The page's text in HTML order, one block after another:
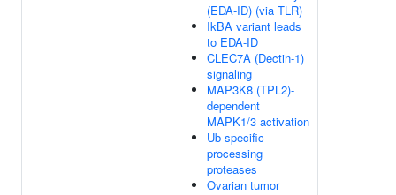
(EDA-ID) (via TLR)
IkBA variant leads
to EDA-ID
CLEC7A (Dectin-1)
signaling
MAP3K8 (TPL2)-
dependent
MAPK1/3 activation
Ub-specific
processing
proteases
Ovarian tumor